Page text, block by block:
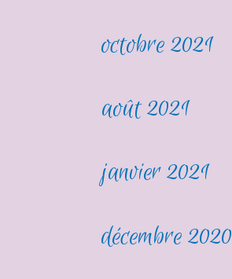
octobre 2021
août 2021
janvier 2021
décembre 2020